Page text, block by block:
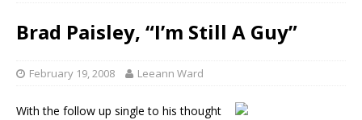
Brad Paisley, “I’m Still A Guy”
February 19, 2008 Leeann Ward
With the follow up single to his thought